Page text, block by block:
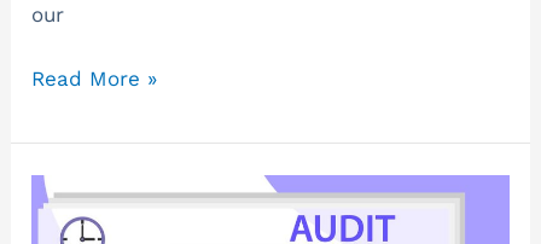
our
Read More »
From
Annual